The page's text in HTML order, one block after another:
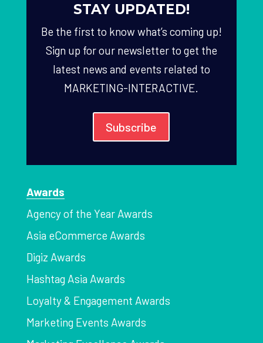
STAY UPDATED!
Be the first to know what’s coming up!
Sign up for our newsletter to get the
latest news and events related to
MARKETING-INTERACTIVE.
Subscribe
Awards
Agency of the Year Awards
Asia eCommerce Awards
Digiz Awards
Hashtag Asia Awards
Loyalty & Engagement Awards
Marketing Events Awards